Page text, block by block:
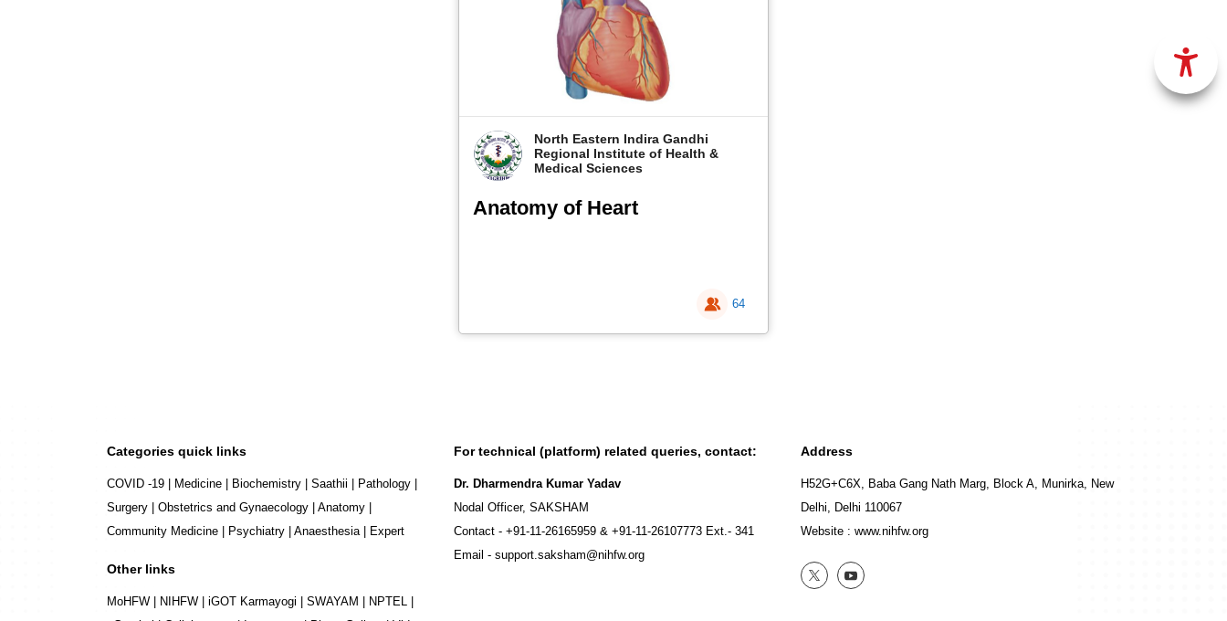
North Eastern Indira Gandhi
Regional Institute of Health &
Medical Sciences
Anatomy of Heart
64
Categories quick links
COVID -19 Medicine Biochemistry Saathii Pathology
Surgery
Obstetrics and Gynaecology Anatomy
Community Medicine
Psychiatry Anaesthesia| Expert
Other links
MoHFW NIHFW iGOT Karmayogi SWAYAM NPTEL
For technical (platform) related queries, contact:
Dr. Dharmendra Kumar Yadav
Nodal Officer, SAKSHAM
Contact - +91-11-26165959 & +91-11-26107773 Ext.- 341
Email - support.saksham@nihfw.org
Address
H52G+C6X, Baba Gang Nath Marg, Block A, Munirka, New
Delhi, Delhi 110067
Website : www.nihfw.org